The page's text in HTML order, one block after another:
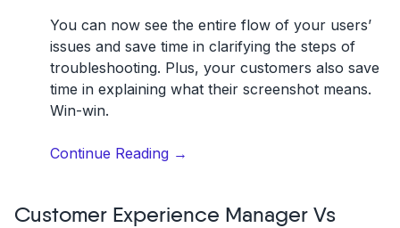
You can now see the entire flow of your users’
issues and save time in clarifying the steps of
troubleshooting. Plus, your customers also save
time in explaining what their screenshot means.
Win-win.
Continue Reading“User
Solving
→
Customer Experience Manager Vs